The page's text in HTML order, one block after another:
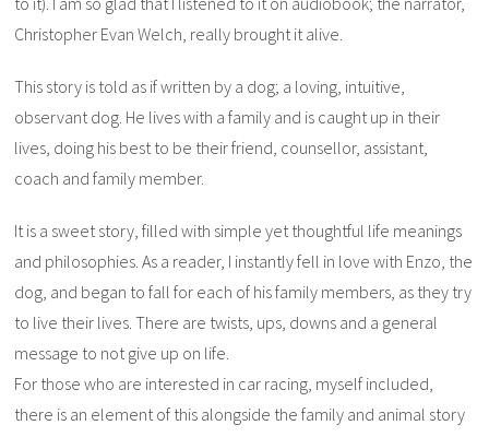
Christopher Evan Welch, really brought it alive.
This story is told as if written by a dog; a loving, intuitive,
observant dog. He lives with a family and is caught up in their
lives, doing his best to be their friend, counsellor, assistant,
coach and family member.
It is a sweet story, filled with simple yet thoughtful life meanings
and philosophies. As a reader, I instantly fell in love with Enzo, the
dog, and began to fall for each of his family members, as they try
to live their lives. There are twists, ups, downs and a general
message to not give up on life.
For those who are interested in car racing, myself included,
there is an element of this alongside the family and animal story